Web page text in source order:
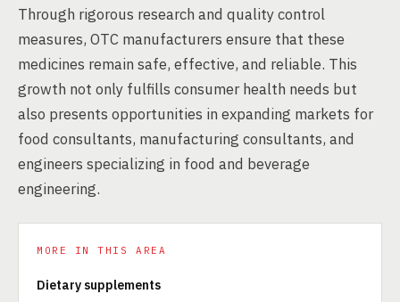
Through rigorous research and quality control
measures, OTC manufacturers ensure that these
medicines remain safe, effective, and reliable. This
growth not only fulfills consumer health needs but
also presents opportunities in expanding markets for
food consultants, manufacturing consultants, and
engineers specializing in food and beverage
engineering.
MORE IN THIS AREA
Dietary supplements